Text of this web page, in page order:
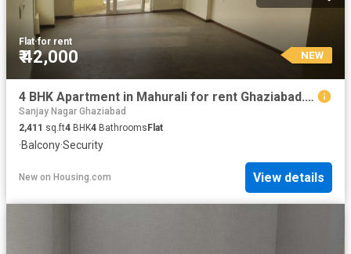
Flat·for rent
₹ 42,000 NEW
4 BHK Apartment in Mahurali for rent Ghaziabad. The reference number is 20855469
Sanjay Nagar Ghaziabad
2,411 sq.ft4 BHK4 Bathrooms Flat
·Balcony·Security
New on Housing.com View details